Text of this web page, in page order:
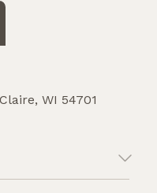
WI 54701